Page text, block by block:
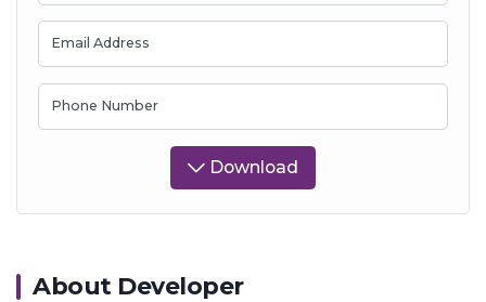
Email Address
Phone Number
Download
About Developer